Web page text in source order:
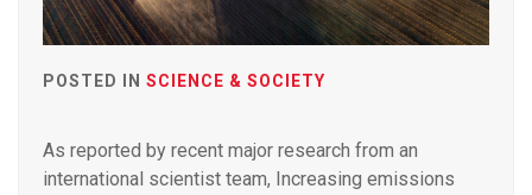
POSTED IN SCIENCE & SOCIETY
As reported by recent major research from an
international scientist team, Increasing emissions